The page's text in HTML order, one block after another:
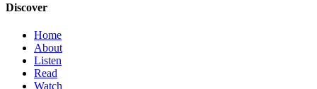
Discover
Home
About
Listen
Read
Watch